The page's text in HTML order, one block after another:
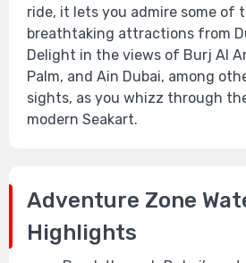
ride, it lets you admire some of
breathtaking attractions from
Delight in the views of Burj Al
Palm, and Ain Dubai, among
sights, as you whizz through
modern Seakart.
Adventure Zone
Highlights